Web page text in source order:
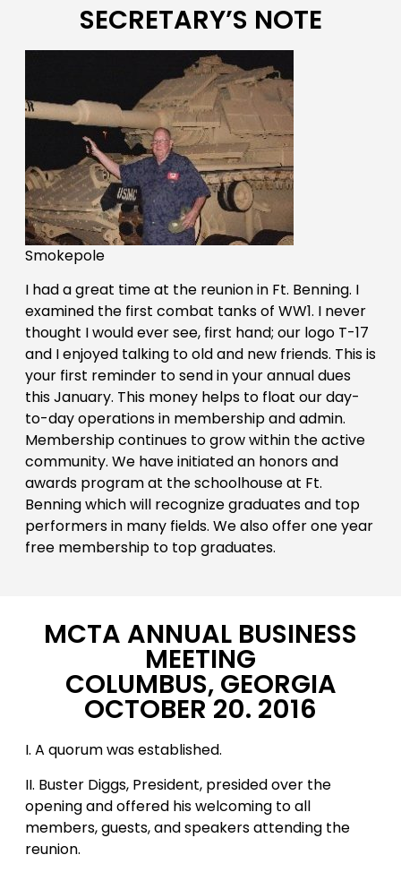
SECRETARY’S NOTE
Smokepole
I had a great time at the reunion in Ft. Benning. I
examined the first combat tanks of WW1. I never
thought I would ever see, first hand; our logo T-17
and I enjoyed talking to old and new friends. This is
your first reminder to send in your annual dues
this January. This money helps to float our day-
to-day operations in membership and admin.
Membership continues to grow within the active
community. We have initiated an honors and
awards program at the schoolhouse at Ft.
Benning which will recognize graduates and top
performers in many fields. We also offer one year
free membership to top graduates.
MCTA ANNUAL BUSINESS
MEETING
COLUMBUS, GEORGIA
OCTOBER 20. 2016
I. A quorum was established.
II. Buster Diggs, President, presided over the
opening and offered his welcoming to all
members, guests, and speakers attending the
reunion.